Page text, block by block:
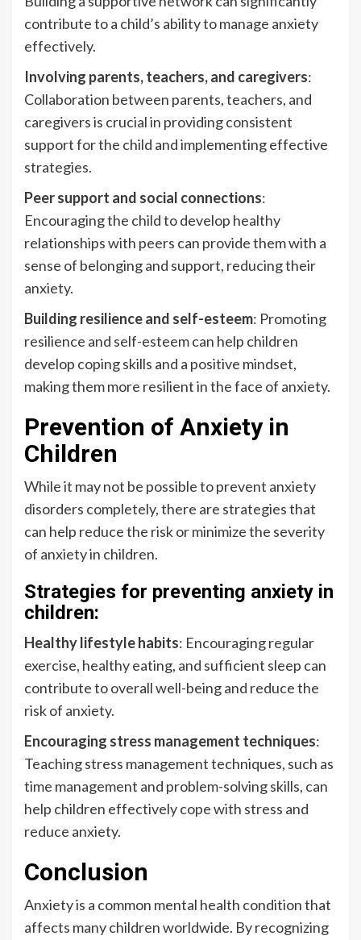
contribute to a child’s ability to manage anxiety
effectively.
Involving parents, teachers, and caregivers:
Collaboration between parents, teachers, and
caregivers is crucial in providing consistent
support for the child and implementing effective
strategies.
Peer support and social connections:
Encouraging the child to develop healthy
relationships with peers can provide them with a
sense of belonging and support, reducing their
anxiety.
Building resilience and self-esteem: Promoting
resilience and self-esteem can help children
develop coping skills and a positive mindset,
making them more resilient in the face of anxiety.
Prevention of Anxiety in
Children
While it may not be possible to prevent anxiety
disorders completely, there are strategies that
can help reduce the risk or minimize the severity
of anxiety in children.
Strategies for preventing anxiety in
children:
Healthy lifestyle habits: Encouraging regular
exercise, healthy eating, and sufficient sleep can
contribute to overall well-being and reduce the
risk of anxiety.
Encouraging stress management techniques:
Teaching stress management techniques, such as
time management and problem-solving skills, can
help children effectively cope with stress and
reduce anxiety.
Conclusion
Anxiety is a common mental health condition that
affects many children worldwide. By recognizing